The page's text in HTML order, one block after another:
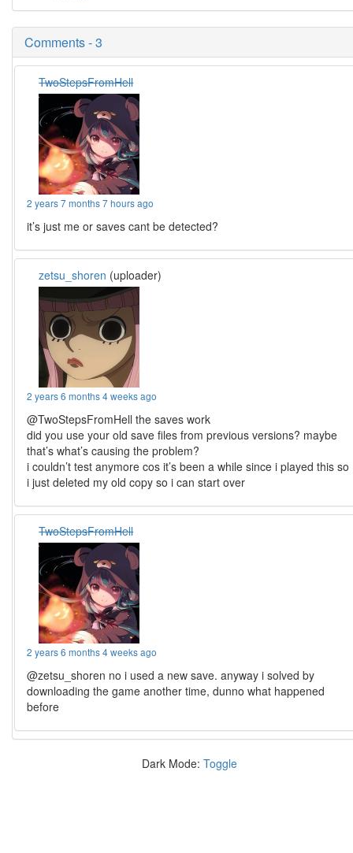
Comments - 3
TwoStepsFromHell
2 years 7 months 7 hours ago
it’s just me or saves cant be detected?
zetsu_shoren (uploader)
2 years 6 months 4 weeks ago
@TwoStepsFromHell the saves work
did you use your old save files from previous versions? maybe
that’s what’s causing the problem?
i couldn’t test anymore cos it’s been a while since i played this so
i just deleted my old copy so i can start over
TwoStepsFromHell
2 years 6 months 4 weeks ago
@zetsu_shoren no i used a new save. anyway i solved by
downloading the game another time, dunno what happened
before
Dark Mode: Toggle